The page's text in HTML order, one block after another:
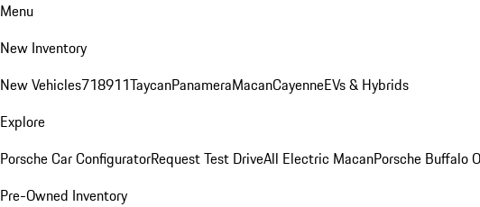
Menu
New Inventory
New Vehicles718911TaycanPanameraMacanCayenneEVs & Hybrids
Explore
Porsche Car ConfiguratorRequest Test DriveAll Electric MacanPorsche Buffalo
Pre-Owned Inventory